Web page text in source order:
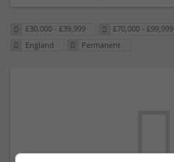
£30,000 - £39,999 £70,000 - £99,999
England
Permanent